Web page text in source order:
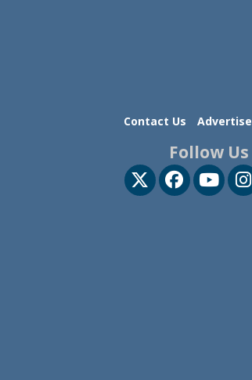
Contact Us Advertise
Follow Us